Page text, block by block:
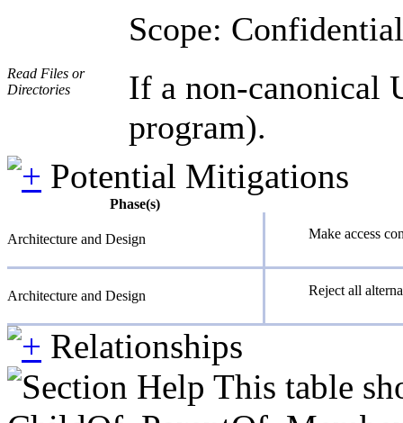
Read Files or
Directories
Scope:
If a non-canonical
program).
Potential Mitigations
Phase(s)
Architecture and Design Make access
Architecture and Design Reject all
Relationships
This table